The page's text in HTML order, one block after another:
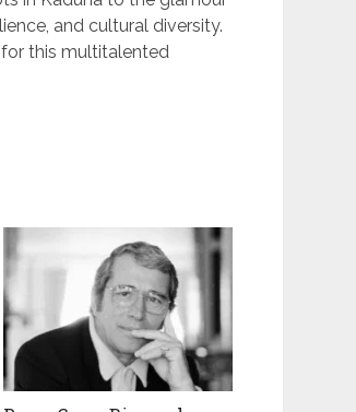
and cultural diversity.
this multitalented